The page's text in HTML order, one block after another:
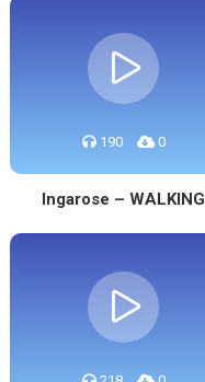
190 0
Ingarose – WALKING